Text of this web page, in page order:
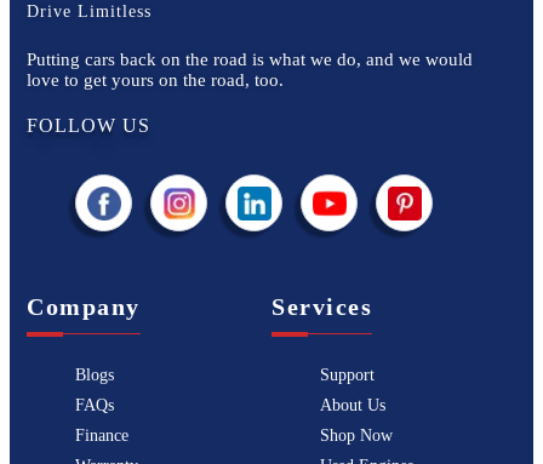
Drive Limitless
Putting cars back on the road is what we do, and we would
love to get yours on the road, too.
FOLLOW US
Company
Blogs
FAQs
Finance
Services
Support
About Us
Shop Now